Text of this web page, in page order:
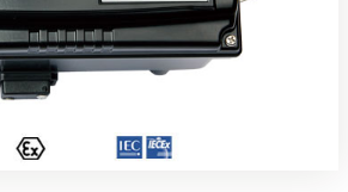
YT-3301 Smart Positioner